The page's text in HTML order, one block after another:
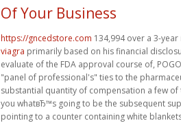
Of Your Business
https://gncedstore.com 134,994 over a 3-
viagra primarily based on his financial
evaluate of the FDA approval course of,
"panel of professional's" ties to the
substantial quantity of compensation a few
you whatвЂ™s going to be the subsequent
pointing to a counter containing white